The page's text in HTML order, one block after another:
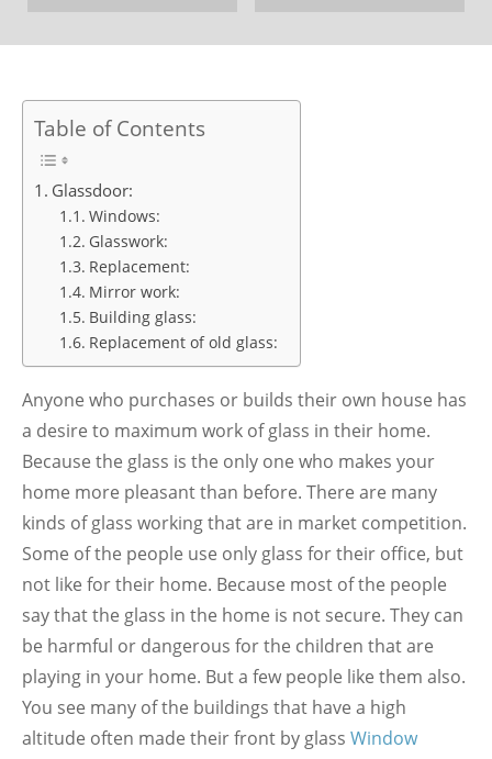
Table of Contents
Glassdoor:
Windows:
Glasswork:
Replacement:
Mirror work:
Building glass:
Replacement of old glass:
Anyone who purchases or builds their own house has
a desire to maximum work of glass in their home.
Because the glass is the only one who makes your
home more pleasant than before. There are many
kinds of glass working that are in market competition.
Some of the people use only glass for their office, but
not like for their home. Because most of the people
say that the glass in the home is not secure. They can
be harmful or dangerous for the children that are
playing in your home. But a few people like them also.
You see many of the buildings that have a high
altitude often made their front by glass Window